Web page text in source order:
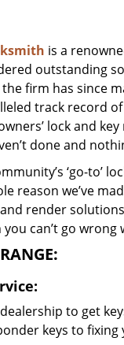
is a
outstanding
the firm has since
track record
lock and
done and
‘go-to’
reason we’ve
render
can’t go
to get
keys to